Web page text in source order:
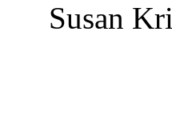
Susan